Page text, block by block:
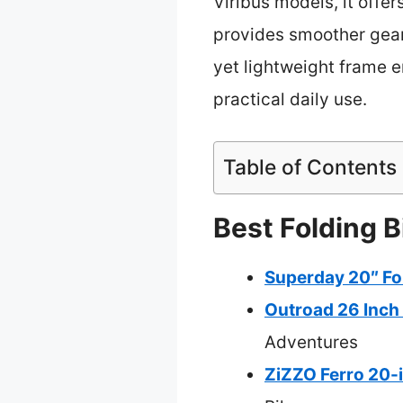
provides smoother
yet lightweight frame
practical daily use.
Table of Contents
Best Folding
Superday 20″
Outroad 26 Inch
Adventures
ZiZZO Ferro